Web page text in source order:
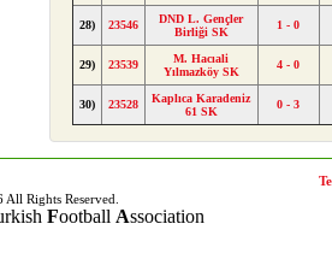
28) 23546
DND L. Gençler
Birliği SK
1 - 0
29) 23539
M. Hacıali
Yılmazköy SK
4 - 0
30) 23528
Kaplıca Karadeniz
61 SK
0 - 3
Rights Reserved.
Football Association